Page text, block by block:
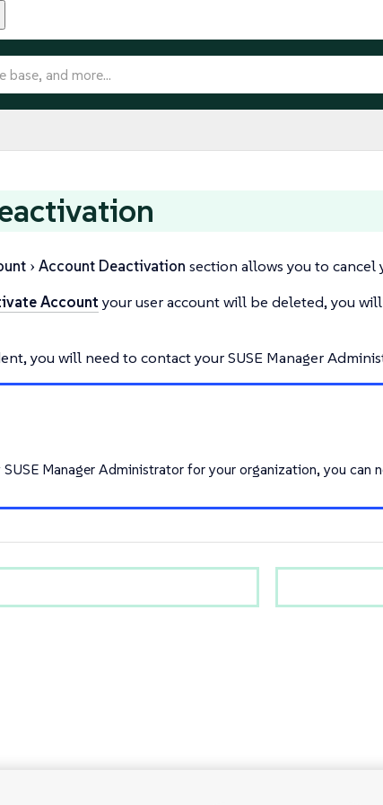
Account Deactivation section allows you to cancel
Account your user account will be deleted, you
you will need to contact your SUSE Manager
Manager Administrator for your organization, you can